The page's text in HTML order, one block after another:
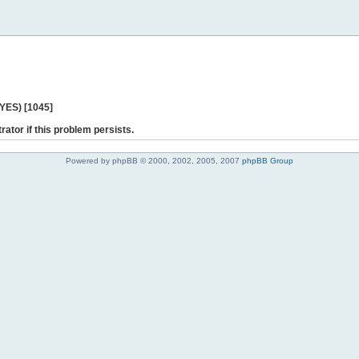
[1045]
if this problem persists.
Powered by phpBB © 2000, 2002, 2005, 2007 phpBB Group